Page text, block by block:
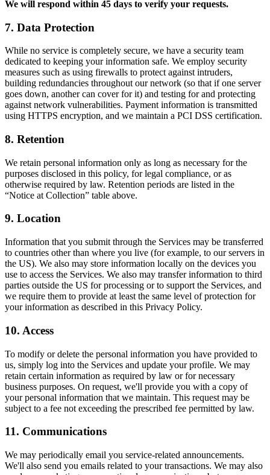
We will respond within 45 days to verify your requests.
7. Data Protection
While no service is completely secure, we have a security team
dedicated to keeping your information safe. We employ security
measures such as using firewalls to protect against intruders,
building redundancies throughout our network (so that if one server
goes down, another can cover for it) and testing for and protecting
against network vulnerabilities. Payment information is transmitted
using HTTPS encryption, and we maintain a PCI DSS certification.
8. Retention
We retain personal information only as long as necessary for the
purposes disclosed in this policy, for legal compliance, or as
otherwise required by law. Retention periods are listed in the
“Notice at Collection” table above.
9. Location
Information that you submit through the Services may be transferred
to countries other than where you live (for example, to our servers in
the US). We also may store information locally on the devices you
use to access the Services. We also may transfer information to third
parties outside the US for processing or to support the Services, and
we require them to provide at least the same level of protection for
your information as described in this Privacy Policy.
10. Access
To modify or delete the personal information you have provided to
us, simply log into the Services and update your profile. We may
retain certain information as required by law or for necessary
business purposes. On request, we'll provide you with a copy of
your personal information that we maintain. This request may be
subject to a fee not exceeding the prescribed fee permitted by law.
11. Communications
We may periodically email you service-related announcements.
We'll also send you emails related to your transactions. We may also